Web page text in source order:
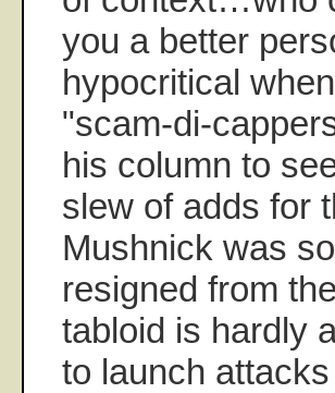
you a better
hypocritical
"scam-di-
his column to
slew of adds for
Mushnick was
resigned from
tabloid is hardly
to launch